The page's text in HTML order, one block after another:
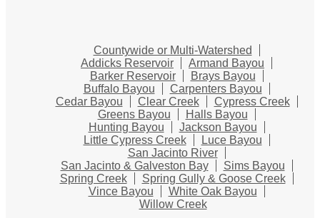
Countywide or Multi-Watershed
Addicks Reservoir
Armand Bayou
Barker Reservoir
Brays Bayou
Buffalo Bayou
Carpenters Bayou
Cedar Bayou
Clear Creek
Cypress Creek
Greens Bayou
Halls Bayou
Hunting Bayou
Jackson Bayou
Little Cypress Creek
Luce Bayou
San Jacinto River
San Jacinto & Galveston Bay
Sims Bayou
Spring Creek
Spring Gully & Goose Creek
Vince Bayou
White Oak Bayou
Willow Creek